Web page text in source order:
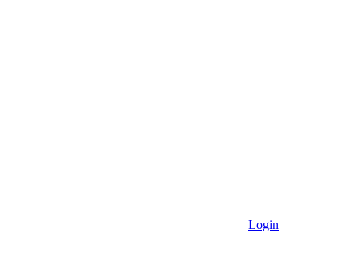
Login